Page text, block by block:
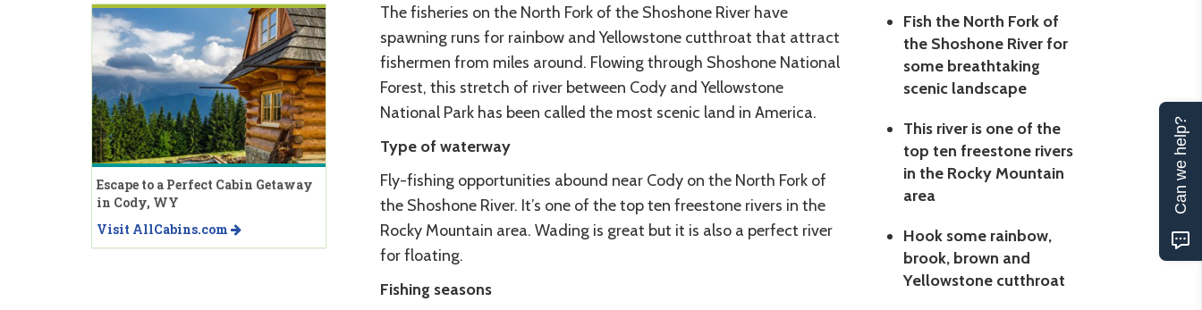
Fish the North Fork of
the Shoshone River for
some breathtaking
scenic landscape
This river is one of the
top ten freestone rivers
in the Rocky Mountain
area
Hook some rainbow,
brook, brown and
Yellowstone cutthroat
The fisheries on the North Fork of the Shoshone River have
spawning runs for rainbow and Yellowstone cutthroat that attract
fishermen from miles around. Flowing through Shoshone National
Forest, this stretch of river between Cody and Yellowstone
National Park has been called the most scenic land in America.
Type of waterway
Fly-fishing opportunities abound near Cody on the North Fork of
the Shoshone River. It’s one of the top ten freestone rivers in the
Rocky Mountain area. Wading is great but it is also a perfect river
for floating.
Fishing seasons
Escape to a Perfect Cabin Getaway
in Cody, WY
Visit AllCabins.com
Can we help?